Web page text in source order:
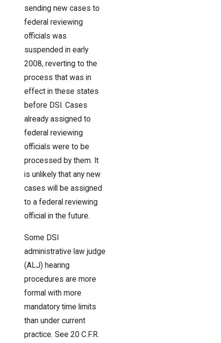
sending new cases to
federal reviewing
officials was
suspended in early
2008, reverting to the
process that was in
effect in these states
before DSI. Cases
already assigned to
federal reviewing
officials were to be
processed by them. It
is unlikely that any new
cases will be assigned
to a federal reviewing
official in the future.
Some DSI
administrative law judge
(ALJ) hearing
procedures are more
formal with more
mandatory time limits
than under current
practice. See 20 C.F.R.